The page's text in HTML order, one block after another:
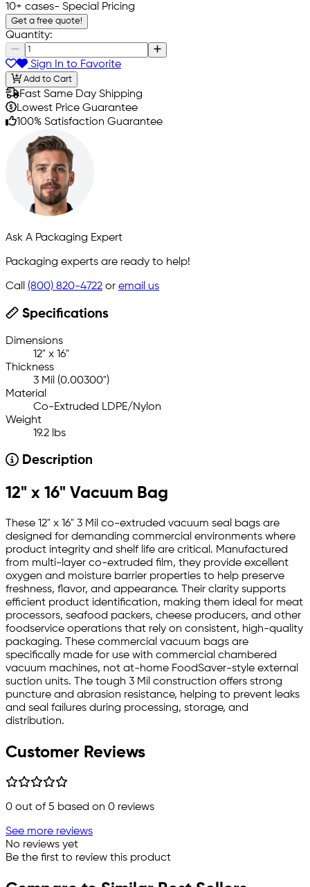
10+ cases- Special Pricing
Get a free quote!
Quantity:
Sign In to Favorite
Add to Cart
Fast Same Day Shipping
Lowest Price Guarantee
100% Satisfaction Guarantee
Ask A Packaging Expert
Packaging experts are ready to help!
Call (800) 820-4722 or email us
Specifications
Dimensions
12" x 16"
Thickness
3 Mil (0.00300")
Material
Co-Extruded LDPE/Nylon
Weight
19.2 lbs
Description
12" x 16" Vacuum Bag
These 12" x 16" 3 Mil co-extruded vacuum seal bags are
designed for demanding commercial environments where
product integrity and shelf life are critical. Manufactured
from multi-layer co-extruded film, they provide excellent
oxygen and moisture barrier properties to help preserve
freshness, flavor, and appearance. Their clarity supports
efficient product identification, making them ideal for meat
processors, seafood packers, cheese producers, and other
foodservice operations that rely on consistent, high-quality
packaging. These commercial vacuum bags are
specifically made for use with commercial chambered
vacuum machines, not at-home FoodSaver-style external
suction units. The tough 3 Mil construction offers strong
puncture and abrasion resistance, helping to prevent leaks
and seal failures during processing, storage, and
distribution.
Customer Reviews
0 out of 5 based on 0 reviews
See more reviews
No reviews yet
Be the first to review this product